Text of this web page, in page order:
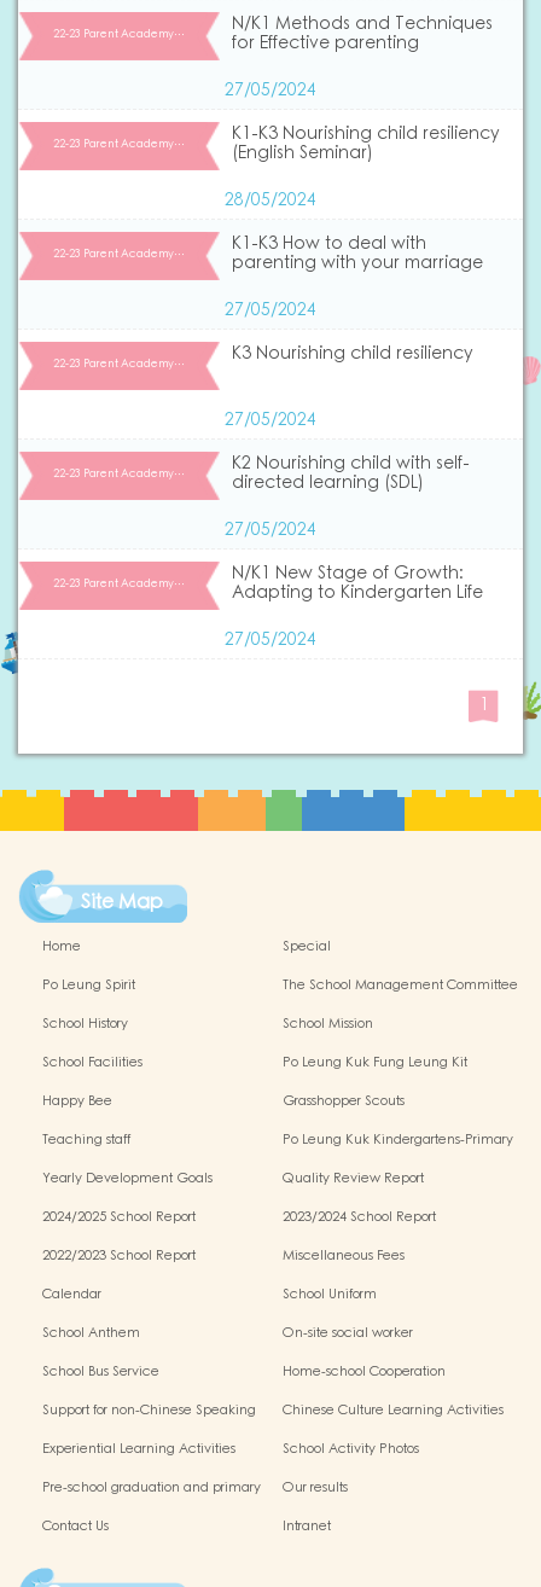
22-23 Parent Academy…
N/K1 Methods and Techniques
for Effective parenting
27/05/2024
22-23 Parent Academy…
K1-K3 Nourishing child resiliency
(English Seminar)
28/05/2024
22-23 Parent Academy…
K1-K3 How to deal with
parenting with your marriage
27/05/2024
22-23 Parent Academy… K3 Nourishing child resiliency
27/05/2024
22-23 Parent Academy…
K2 Nourishing child with self-
directed learning (SDL)
27/05/2024
22-23 Parent Academy…
N/K1 New Stage of Growth:
Adapting to Kindergarten Life
27/05/2024
1
Site Map
Home
Special
Po Leung Spirit
The School Management Committee
School History
School Mission
School Facilities
Po Leung Kuk Fung Leung Kit
(VR) Campus Tour
Happy Bee
Grasshopper Scouts
Teaching staff
Po Leung Kuk Kindergartens-Primary
Yearly Development Goals
Quality Review Report
2024/2025 School Report
2023/2024 School Report
2022/2023 School Report
Miscellaneous Fees
Calendar
School Uniform
School Anthem
On-site social worker
School Bus Service
Home-school Cooperation
Support for non-Chinese Speaking
Chinese Culture Learning Activities
Experiential Learning Activities
School Activity Photos
Pre-school graduation and primary
Our results
Contact Us
Intranet